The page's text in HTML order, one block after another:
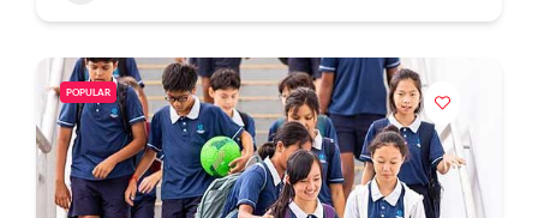
POPULAR